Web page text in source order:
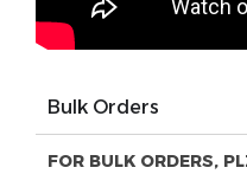
Bulk Orders
FOR BULK ORDERS,